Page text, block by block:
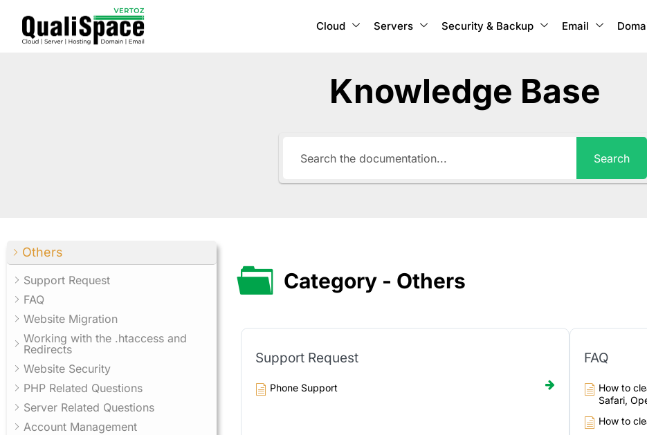
Cloud Servers Security & Backup Email
Knowledge Base
Search
Others
Support Request
FAQ
Website Migration
Working with the .htaccess and
Redirects
Website Security
PHP Related Questions
Server Related Questions
Account Management
Category - Others
Support Request
Phone Support
FAQ
How to
Safari,
How to